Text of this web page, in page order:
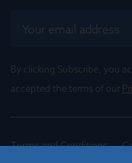
By clicking Subscribe, you
accepted the terms of our
Terms and Conditions